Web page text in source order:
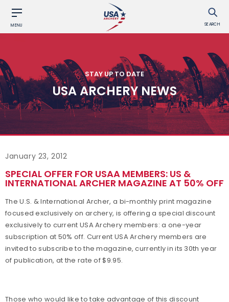
MENU SEARCH
STAY UP TO DATE
USA ARCHERY NEWS
January 23, 2012
SPECIAL OFFER FOR USAA MEMBERS: US &
INTERNATIONAL ARCHER MAGAZINE AT 50% OFF
The U.S. & International Archer, a bi-monthly print magazine
focused exclusively on archery, is offering a special discount
exclusively to current USA Archery members: a one-year
subscription at 50% off. Current USA Archery members are
invited to subscribe to the magazine, currently in its 30th year
of publication, at the rate of $9.95.
Those who would like to take advantage of this discount